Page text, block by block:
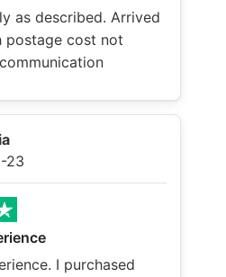
as described. Arrived
postage cost not
23
I purchased